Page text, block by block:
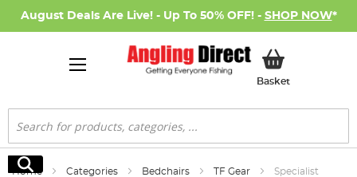
August Deals Are Live! - Up To 50% OFF! - SHOP NOW*
BasketMy Basket
Search
Search
Home Categories Bedchairs TF Gear Specialist